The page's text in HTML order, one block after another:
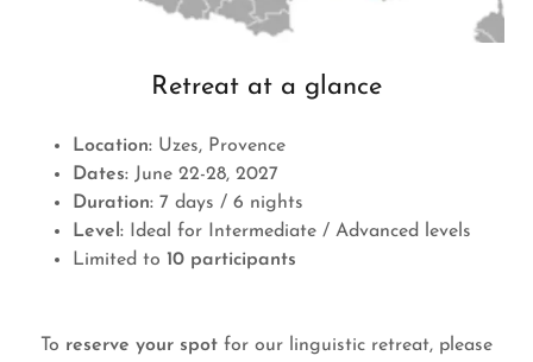
Retreat at a glance
Location:Uzes, Provence
Dates:June 22-28, 2027
Duration:7 days / 6 nights
Level:Ideal for Intermediate / Advanced levels
Limited to 10 participants
To reserve your spot for our linguistic retreat, please